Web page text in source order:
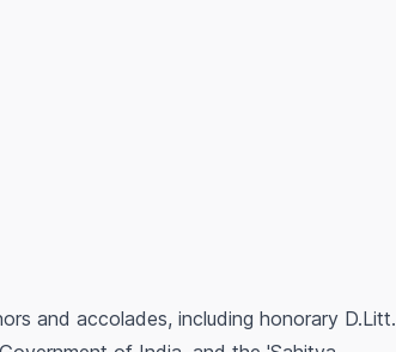
and accolades, including honorary D.Litt.